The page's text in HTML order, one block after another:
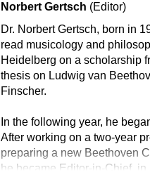
Norbert Gertsch (Editor)
Dr. Norbert Gertsch, born in
read musicology and
Heidelberg on a scholarship
thesis on Ludwig van
Finscher.
In the following year, he
After working on a two-year
preparing a new Beethoven
he became Editor-in-Chief,